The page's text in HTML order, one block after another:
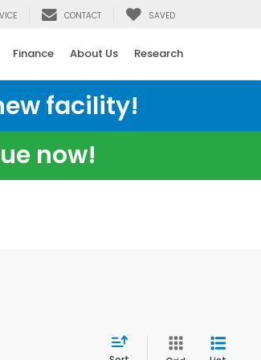
CONTACT SAVED
Finance About Us Research
facility!
now!